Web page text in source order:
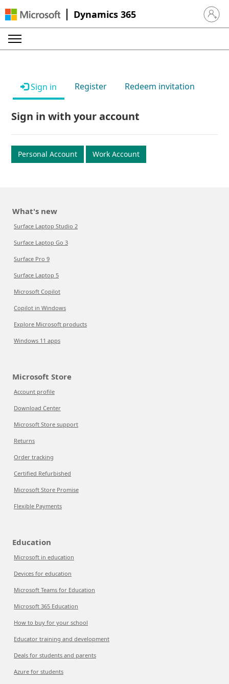
Dynamics 365 Sign in
Sign in Register Redeem invitation
Sign in with your account
Personal Account Work Account
What's new
Surface Laptop Studio 2
Surface Laptop Go 3
Surface Pro 9
Surface Laptop 5
Microsoft Copilot
Copilot in Windows
Explore Microsoft products
Windows 11 apps
Microsoft Store
Account profile
Download Center
Microsoft Store support
Returns
Order tracking
Certified Refurbished
Microsoft Store Promise
Flexible Payments
Education
Microsoft in education
Devices for education
Microsoft Teams for Education
Microsoft 365 Education
How to buy for your school
Educator training and development
Deals for students and parents
Azure for students